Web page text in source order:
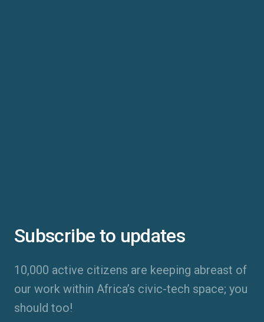
Subscribe to updates
10,000 active citizens are keeping abreast of
our work within Africa’s civic-tech space; you
should too!